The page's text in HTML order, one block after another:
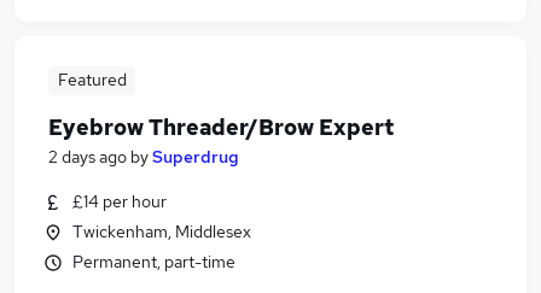
Featured
Eyebrow Threader/Brow Expert
2 days ago bySuperdrug
£14 per hour
Twickenham, Middlesex
Permanent, part-time